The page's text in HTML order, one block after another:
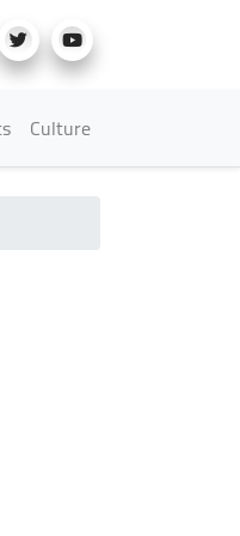
Culture